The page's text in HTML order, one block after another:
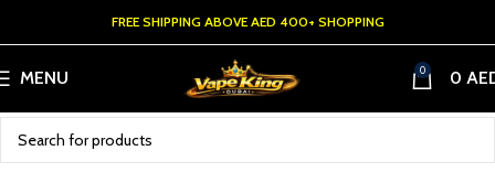
FREE SHIPPING ABOVE AED 400+ SHOPPING
MENU 0 0